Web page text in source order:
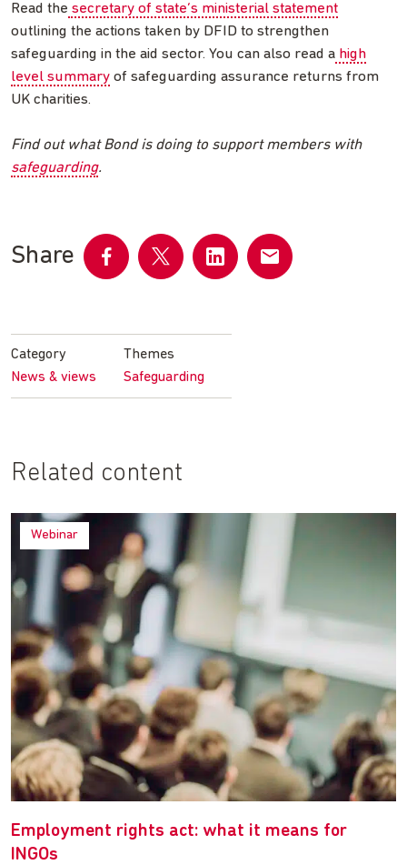
Read the secretary of state’s ministerial statement
outlining the actions taken by DFID to strengthen
safeguarding in the aid sector. You can also read a high
level summary of safeguarding assurance returns from
UK charities.
Find out what Bond is doing to support members with
safeguarding.
Share
FacebookTwitter LinkedIn
Category
News & views
Themes
Safeguarding
Related content
Webinar
Employment rights act: what it means for
INGOs